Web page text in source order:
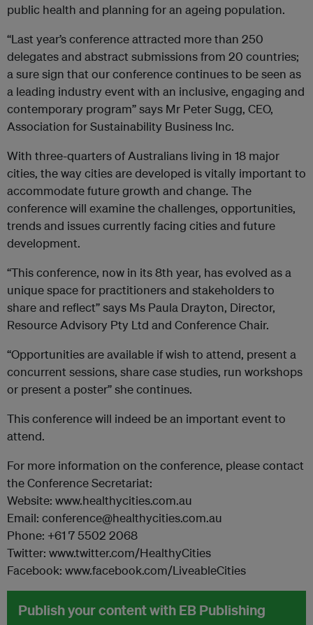
public health and planning for an ageing population.
“Last year’s conference attracted more than 250
delegates and abstract submissions from 20 countries;
a sure sign that our conference continues to be seen as
a leading industry event with an inclusive, engaging and
contemporary program” says Mr Peter Sugg, CEO,
Association for Sustainability Business Inc.
With three-quarters of Australians living in 18 major
cities, the way cities are developed is vitally important to
accommodate future growth and change. The
conference will examine the challenges, opportunities,
trends and issues currently facing cities and future
development.
“This conference, now in its 8th year, has evolved as a
unique space for practitioners and stakeholders to
share and reflect” says Ms Paula Drayton, Director,
Resource Advisory Pty Ltd and Conference Chair.
“Opportunities are available if wish to attend, present a
concurrent sessions, share case studies, run workshops
or present a poster” she continues.
This conference will indeed be an important event to
attend.
For more information on the conference, please contact
the Conference Secretariat:
Website: www.healthycities.com.au
Email: conference@healthycities.com.au
Phone: +61 7 5502 2068
Twitter: www.twitter.com/HealthyCities
Facebook: www.facebook.com/LiveableCities
Publish your content with EB Publishing